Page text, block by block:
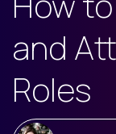
and
Roles